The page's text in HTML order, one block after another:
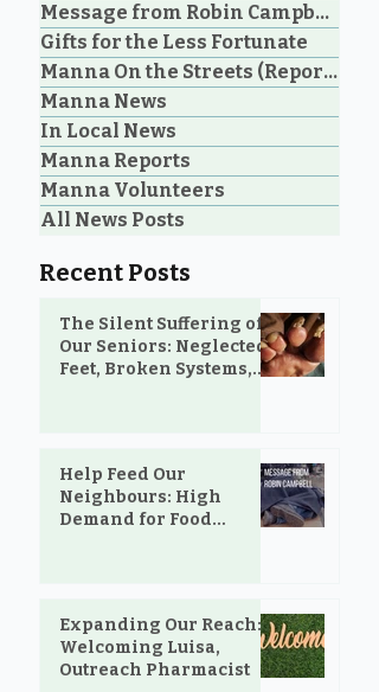
Foot care on the street:
wet feet a painful
health hazard for PQB
unhoused
Message from Robin Campbell
Gifts for the Less Fortunate
Manna On the Streets (Reporting)
Manna News
In Local News
Manna Reports
Manna Volunteers
All News Posts
Recent Posts
The Silent Suffering of
Our Seniors: Neglected
Feet, Broken Systems,
Help Feed Our
Neighbours: High
Demand for Food
Expanding Our Reach:
Welcoming Luisa,
Outreach Pharmacist